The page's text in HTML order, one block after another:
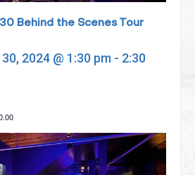
Behind the Scenes Tour
2024 @ 1:30 pm- 2:30